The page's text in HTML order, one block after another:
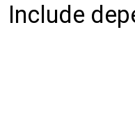
Include